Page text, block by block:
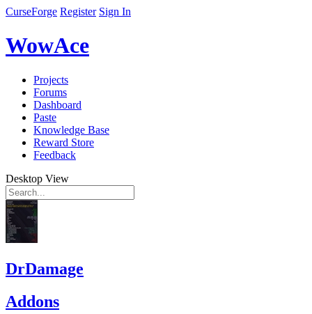
CurseForge Register Sign In
WowAce
Projects
Forums
Dashboard
Paste
Knowledge Base
Reward Store
Feedback
Desktop View
DrDamage
Addons